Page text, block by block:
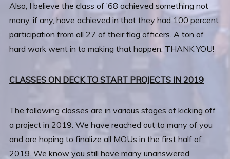
Also, I believe the class of ’68 achieved something not
many, if any, have achieved in that they had 100 percent
participation from all 27 of their flag officers. A ton of
hard work went in to making that happen. THANK YOU!
CLASSES ON DECK TO START PROJECTS IN 2019
The following classes are in various stages of kicking off
a project in 2019. We have reached out to many of you
and are hoping to finalize all MOUs in the first half of
2019. We know you still have many unanswered